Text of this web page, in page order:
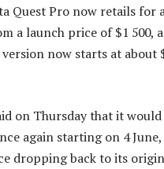
Quest Pro now retails for
a launch price of $1 500,
version now starts at about
on Thursday that it
again starting on 4
dropping back to its